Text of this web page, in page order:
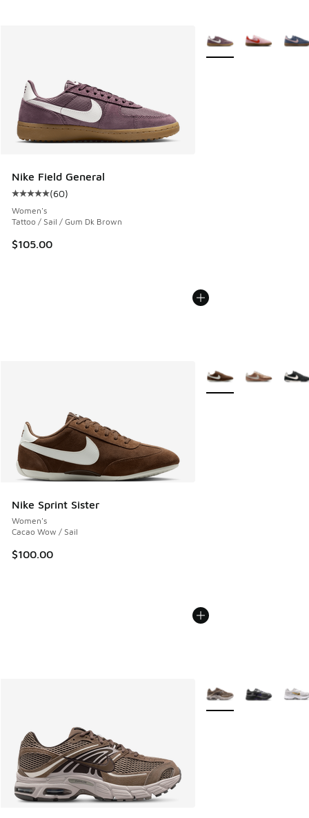
Nike Field General
Average customer rating - [5 out of 5 stars], 60 reviews
(60)
Women's
Tattoo / Sail / Gum Dk Brown
$105.00
More Colors Available
Nike Sprint Sister
Women's
Cacao Wow / Sail
$100.00
More Colors Available
More Colors Available